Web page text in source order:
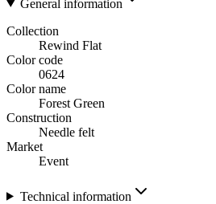
General information
Collection
Rewind Flat
Color code
0624
Color name
Forest Green
Construction
Needle felt
Market
Event
Technical information